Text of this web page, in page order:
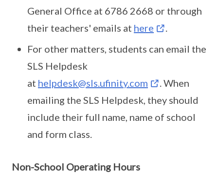
General Office at 6786 2668 or through
their teachers' emails at here
For other matters, students can email the
SLS Helpdesk
at helpdesk@sls.ufinity.com
. When
emailing the SLS Helpdesk, they should
include their full name, name of school
and form class.
Non-School Operating Hours